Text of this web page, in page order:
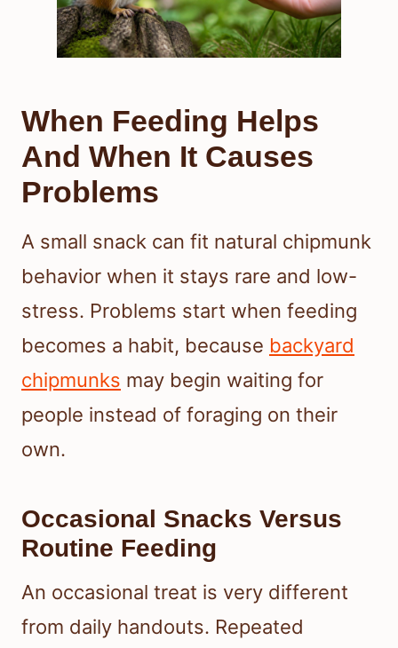
When Feeding Helps
And When It Causes
Problems
A small snack can fit natural chipmunk
behavior when it stays rare and low-
stress. Problems start when feeding
becomes a habit, because backyard
chipmunks may begin waiting for
people instead of foraging on their
own.
Occasional Snacks Versus
Routine Feeding
An occasional treat is very different
from daily handouts. Repeated